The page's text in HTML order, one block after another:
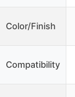
Color/Finish
Compatibility